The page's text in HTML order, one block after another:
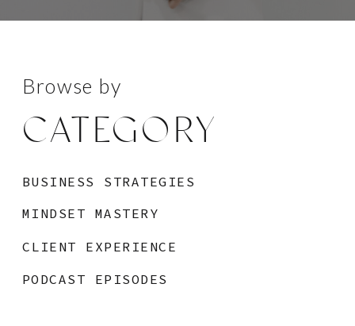
MINDSET MASTERY
BUSINESS STRATEGIES
CLIENT EXPERIENCE
PODCAST EPISODES
Browse by
CATEGORY